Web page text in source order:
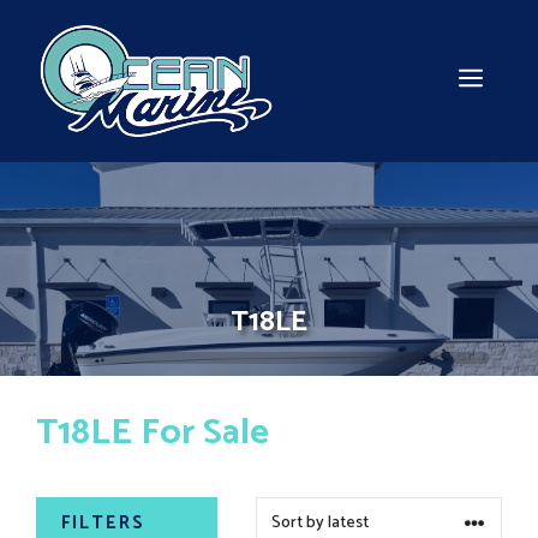
content
T18LE
T18LE For Sale
FILTERS